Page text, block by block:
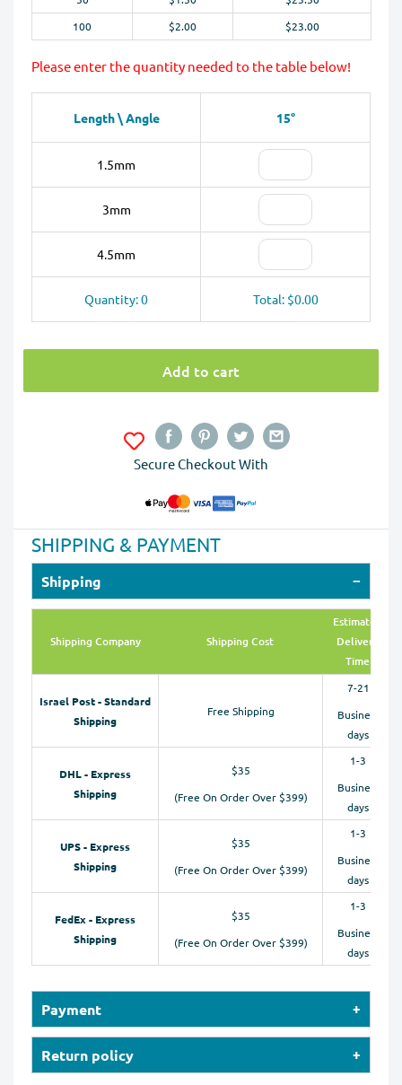
100
$2.00 $23.00
Please enter the quantity needed to the table below!
Length \ Angle 15°
1.5mm
3mm
4.5mm
Quantity: 0 Total: $0.00
Add to cart
Secure Checkout With
SHIPPING & PAYMENT
Shipping
Shipping Company Shipping Cost
Estimated
Delivery
Time
Israel Post - Standard
Shipping
Free Shipping
7-21
Business
days
DHL - Express
Shipping
$35
(Free On Order Over $399)
1-3
Business
days
UPS - Express
Shipping
$35
(Free On Order Over $399)
1-3
Business
days
FedEx - Express
Shipping
$35
(Free On Order Over $399)
1-3
Business
days
Payment
Our online store accepts payments by Credit Cards
(Visa, MasterCard, Maestro, American Express), PayPal,
Return policy